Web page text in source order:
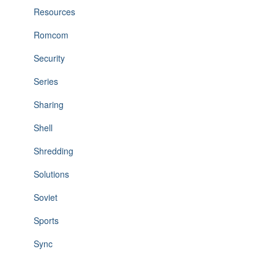
Resources
Romcom
Security
Series
Sharing
Shell
Shredding
Solutions
Soviet
Sports
Sync